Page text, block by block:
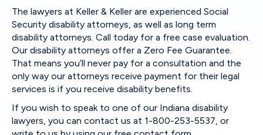
The lawyers at Keller & Keller are experienced Social
Security disability attorneys, as well as long term
disability attorneys. Call today for a free case evaluation.
Our disability attorneys offer a Zero Fee Guarantee.
That means you’ll never pay for a consultation and the
only way our attorneys receive payment for their legal
services is if you receive disability benefits.
If you wish to speak to one of our Indiana disability
lawyers, you can contact us at 1-800-253-5537, or